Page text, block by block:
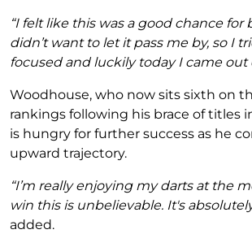
“I felt like this was a good chance for
didn’t want to let it pass me by, so I
focused and luckily today I came out
Woodhouse, who now sits sixth on
rankings following his brace of titles
is hungry for further success as he
upward trajectory.
“I’m really enjoying my darts at the
win this is unbelievable. It's
added.